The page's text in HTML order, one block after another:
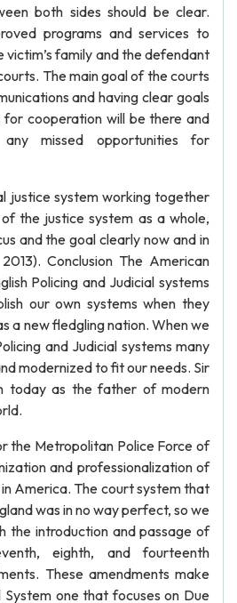
both sides should be clear.
programs and services to
family and the defendant
The main goal of the courts
and having clear goals
cooperation will be there and
missed opportunities for
justice system working together
the justice system as a whole,
and the goal clearly now and in
Conclusion The American
Policing and Judicial systems
our own systems when they
a new fledgling nation. When we
and Judicial systems many
modernized to fit our needs. Sir
today as the father of modern
the Metropolitan Police Force of
and professionalization of
America. The court system that
was in no way perfect, so we
the introduction and passage of
eighth, and fourteenth
These amendments make
one that focuses on Due